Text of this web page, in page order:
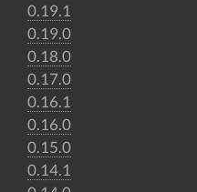
0.19.1
0.19.0
0.18.0
0.17.0
0.16.1
0.16.0
0.15.0
0.14.1